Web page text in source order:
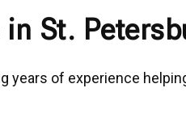
in St.
years of experience